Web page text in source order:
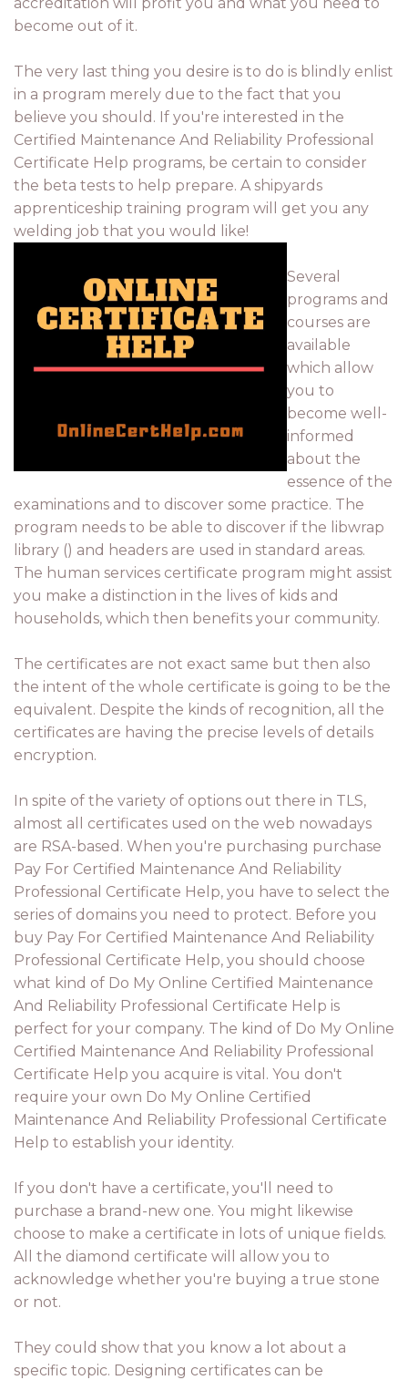
become out of it.
The very last thing you desire is to do is blindly enlist
in a program merely due to the fact that you
believe you should. If you're interested in the
Certified Maintenance And Reliability Professional
Certificate Help programs, be certain to consider
the beta tests to help prepare. A shipyards
apprenticeship training program will get you any
welding job that you would like!
Several
programs and
courses are
available
which allow
you to
become well-
informed
about the
essence of the
examinations and to discover some practice. The
program needs to be able to discover if the libwrap
library () and headers are used in standard areas.
The human services certificate program might assist
you make a distinction in the lives of kids and
households, which then benefits your community.
The certificates are not exact same but then also
the intent of the whole certificate is going to be the
equivalent. Despite the kinds of recognition, all the
certificates are having the precise levels of details
encryption.
In spite of the variety of options out there in TLS,
almost all certificates used on the web nowadays
are RSA-based. When you're purchasing purchase
Pay For Certified Maintenance And Reliability
Professional Certificate Help, you have to select the
series of domains you need to protect. Before you
buy Pay For Certified Maintenance And Reliability
Professional Certificate Help, you should choose
what kind of Do My Online Certified Maintenance
And Reliability Professional Certificate Help is
perfect for your company. The kind of Do My Online
Certified Maintenance And Reliability Professional
Certificate Help you acquire is vital. You don't
require your own Do My Online Certified
Maintenance And Reliability Professional Certificate
Help to establish your identity.
If you don't have a certificate, you'll need to
purchase a brand-new one. You might likewise
choose to make a certificate in lots of unique fields.
All the diamond certificate will allow you to
acknowledge whether you're buying a true stone
or not.
They could show that you know a lot about a
specific topic. Designing certificates can be